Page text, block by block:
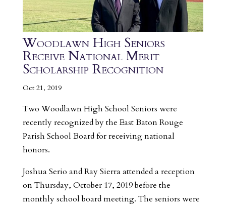
Woodlawn High Seniors
Receive National Merit
Scholarship Recognition
Oct 21, 2019
Two Woodlawn High School Seniors were
recently recognized by the East Baton Rouge
Parish School Board for receiving national
honors.
Joshua Serio and Ray Sierra attended a reception
on Thursday, October 17, 2019 before the
monthly school board meeting. The seniors were